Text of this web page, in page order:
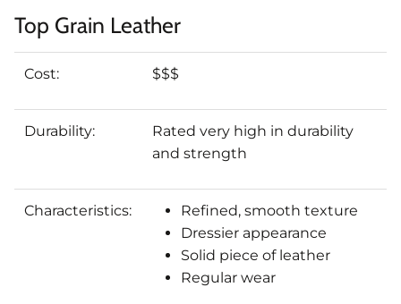
Top Grain Leather
Cost: $$$
Durability:
Rated very high in durability
and strength
Characteristics:
Refined, smooth texture
Dressier appearance
Solid piece of leather
Regular wear